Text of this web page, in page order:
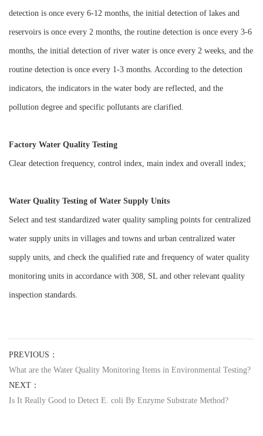
detection is once every 6-12 months, the initial detection of lakes and
reservoirs is once every 2 months, the routine detection is once every 3-6
months, the initial detection of river water is once every 2 weeks, and the
routine detection is once every 1-3 months. According to the detection
indicators, the indicators in the water body are reflected, and the
pollution degree and specific pollutants are clarified.
Factory Water Quality Testing
Clear detection frequency, control index, main index and overall index;
Water Quality Testing of Water Supply Units
Select and test standardized water quality sampling points for centralized
water supply units in villages and towns and urban centralized water
supply units, and check the qualified rate and frequency of water quality
monitoring units in accordance with 308, SL and other relevant quality
inspection standards.
PREVIOUS：
What are the Water Quality Monitoring Items in Environmental Testing?
NEXT：
Is It Really Good to Detect E. coli By Enzyme Substrate Method?